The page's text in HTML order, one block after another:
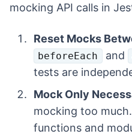
mocking API calls in
Reset Mocks
beforeEach and
tests are
Mock Only
mocking too
functions and